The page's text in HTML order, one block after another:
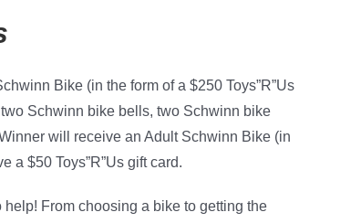
Bike (in the form of a $250 Toys”R”Us
Schwinn bike bells, two Schwinn bike
will receive an Adult Schwinn Bike (in
a $50 Toys”R”Us gift card.
From choosing a bike to getting the